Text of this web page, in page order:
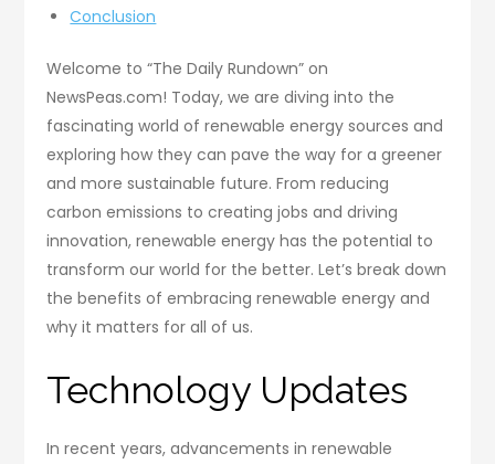
Conclusion
Welcome to “The Daily Rundown” on
NewsPeas.com! Today, we are diving into the
fascinating world of renewable energy sources and
exploring how they can pave the way for a greener
and more sustainable future. From reducing
carbon emissions to creating jobs and driving
innovation, renewable energy has the potential to
transform our world for the better. Let’s break down
the benefits of embracing renewable energy and
why it matters for all of us.
Technology Updates
In recent years, advancements in renewable